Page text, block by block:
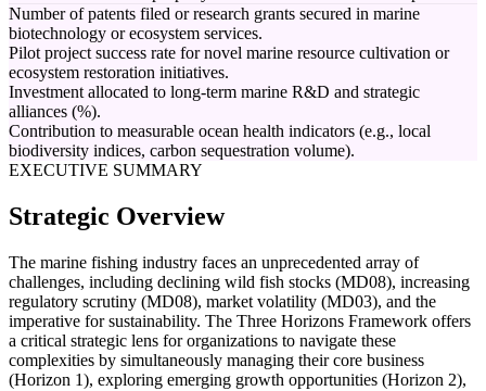
Number of patents filed or research grants secured in marine
biotechnology or ecosystem services.
Pilot project success rate for novel marine resource cultivation or
ecosystem restoration initiatives.
Investment allocated to long-term marine R&D and strategic
alliances (%).
Contribution to measurable ocean health indicators (e.g., local
biodiversity indices, carbon sequestration volume).
EXECUTIVE SUMMARY
Strategic Overview
The marine fishing industry faces an unprecedented array of
challenges, including declining wild fish stocks (MD08), increasing
regulatory scrutiny (MD08), market volatility (MD03), and the
imperative for sustainability. The Three Horizons Framework offers
a critical strategic lens for organizations to navigate these
complexities by simultaneously managing their core business
(Horizon 1), exploring emerging growth opportunities (Horizon 2),